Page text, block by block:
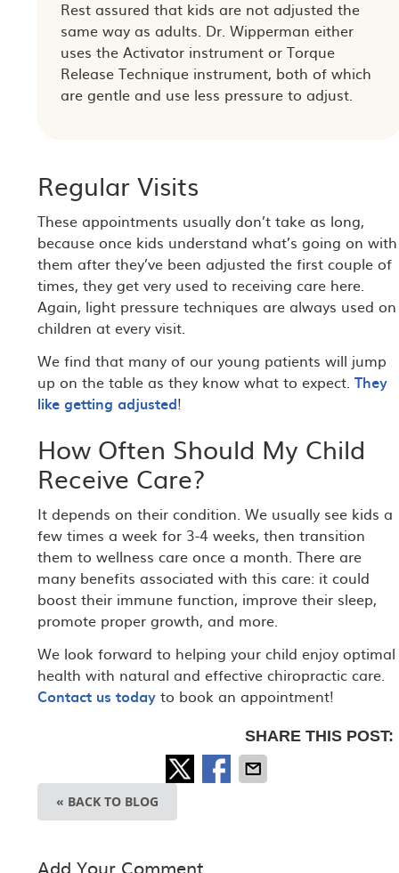
Rest assured that kids are not adjusted the
same way as adults. Dr. Wipperman either
uses the Activator instrument or Torque
Release Technique instrument, both of which
are gentle and use less pressure to adjust.
Regular Visits
These appointments usually don’t take as long,
because once kids understand what’s going on with
them after they’ve been adjusted the first couple of
times, they get very used to receiving care here.
Again, light pressure techniques are always used on
children at every visit.
We find that many of our young patients will jump
up on the table as they know what to expect.They
like getting adjusted!
How Often Should My Child
Receive Care?
It depends on their condition. We usually see kids a
few times a week for 3-4 weeks, then transition
them to wellness care once a month. There are
many benefits associated with this care: it could
boost their immune function, improve their sleep,
promote proper growth, and more.
We look forward to helping your child enjoy optimal
health with natural and effective chiropractic care.
Contact us today to book an appointment!
SHARE THIS POST:
« BACK TO BLOG
Add Your Comment